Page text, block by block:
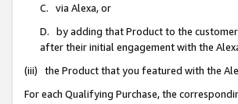
C. via Alexa, or
D. by adding that Product to the
after their initial engagement with the
(iii) the Product that you featured with the
For each Qualifying Purchase, the